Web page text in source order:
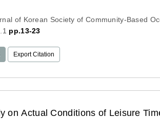
of Korean Society of Community-Based
pp.13-23
Export Citation
on Actual Conditions of Leisure